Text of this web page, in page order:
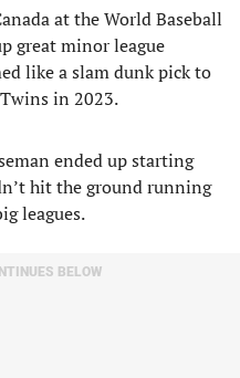
at the World Baseball
great minor league
like a slam dunk pick to
in 2023.
ended up starting
hit the ground running
leagues.
BELOW